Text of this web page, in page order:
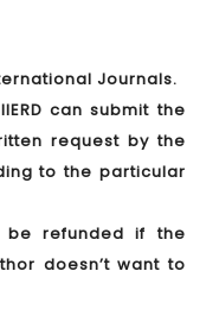
Journals.
can submit the
request by the
to the particular
be refunded if the
doesn’t want to